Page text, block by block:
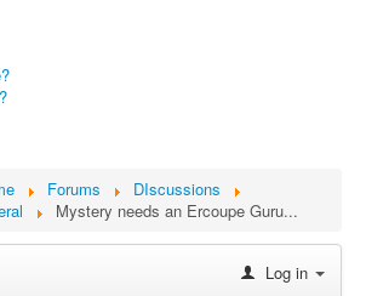
Forums
DIscussions
Mystery needs an Ercoupe Guru...
Log in